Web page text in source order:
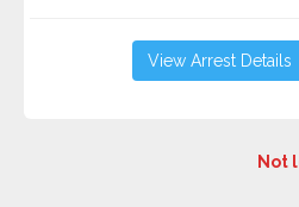
View Arrest Details
Not